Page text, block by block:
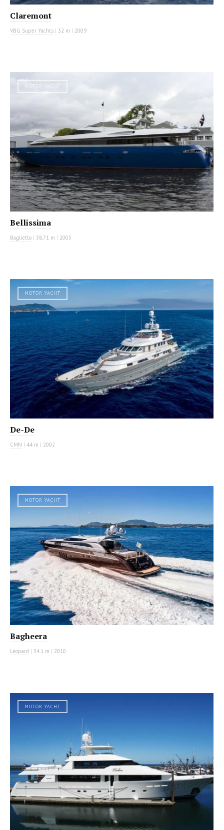
Claremont
VBG Super Yachts | 32 m | 2009
MOTOR YACHT
Bellissima
Baglietto | 38.71 m | 2003
MOTOR YACHT
De-De
CMN | 44 m | 2002
MOTOR YACHT
Bagheera
Leopard | 34.1 m | 2010
MOTOR YACHT